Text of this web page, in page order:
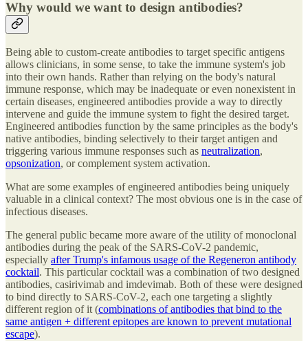
Why would we want to design antibodies?
Being able to custom-create antibodies to target specific antigens
allows clinicians, in some sense, to take the immune system's job
into their own hands. Rather than relying on the body's natural
immune response, which may be inadequate or even nonexistent in
certain diseases, engineered antibodies provide a way to directly
intervene and guide the immune system to fight the desired target.
Engineered antibodies function by the same principles as the body's
native antibodies, binding selectively to their target antigen and
triggering various immune responses such as neutralization,
opsonization, or complement system activation.
What are some examples of engineered antibodies being uniquely
valuable in a clinical context? The most obvious one is in the case of
infectious diseases.
The general public became more aware of the utility of monoclonal
antibodies during the peak of the SARS-CoV-2 pandemic,
especially after Trump's infamous usage of the Regeneron antibody
cocktail. This particular cocktail was a combination of two designed
antibodies, casirivimab and imdevimab. Both of these were designed
to bind directly to SARS-CoV-2, each one targeting a slightly
different region of it (combinations of antibodies that bind to the
same antigen + different epitopes are known to prevent mutational
escape).